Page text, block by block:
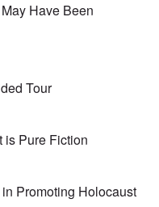
Have Been
Tour
is Pure Fiction
Promoting Holocaust